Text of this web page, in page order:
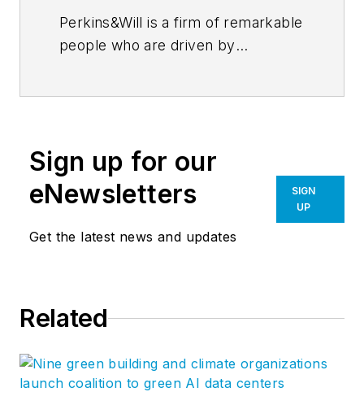
Perkins&Will is a firm of remarkable
people who are driven by
work. Perkins&Will’sblog
emerging thought leadership from
across the firm, inviting an even
greater global dialog around
Facebook,Instagram,LinkedIn,
Sign up for our
eNewsletters
Get the latest news and updates
SIGN
UP
Related